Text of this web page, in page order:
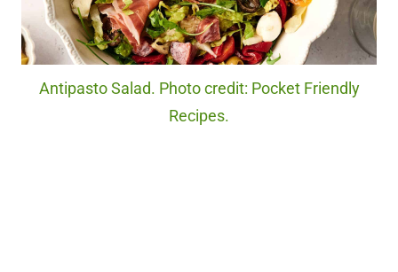
Antipasto Salad. Photo credit: Pocket Friendly
Recipes.